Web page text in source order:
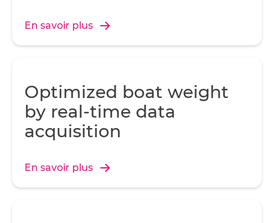
En savoir plus
Optimized boat weight
by real-time data
acquisition
En savoir plus